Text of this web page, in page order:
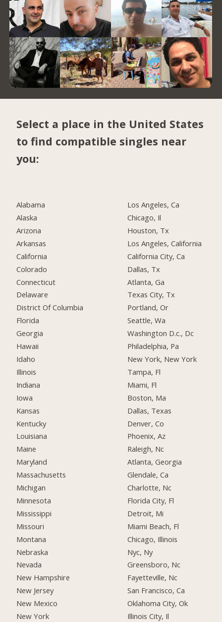
Select a place in the United States
to find compatible singles near
you:
Alabama
Alaska
Arizona
Arkansas
California
Colorado
Connecticut
Delaware
District Of Columbia
Florida
Georgia
Hawaii
Idaho
Illinois
Indiana
Iowa
Kansas
Kentucky
Louisiana
Maine
Maryland
Massachusetts
Michigan
Minnesota
Mississippi
Missouri
Montana
Nebraska
Nevada
New Hampshire
New Jersey
New Mexico
New York
Los Angeles, Ca
Chicago, Il
Houston, Tx
Los Angeles, California
California City, Ca
Dallas, Tx
Atlanta, Ga
Texas City, Tx
Portland, Or
Seattle, Wa
Washington D.c., Dc
Philadelphia, Pa
New York, New York
Tampa, Fl
Miami, Fl
Boston, Ma
Dallas, Texas
Denver, Co
Phoenix, Az
Raleigh, Nc
Atlanta, Georgia
Glendale, Ca
Charlotte, Nc
Florida City, Fl
Detroit, Mi
Miami Beach, Fl
Chicago, Illinois
Nyc, Ny
Greensboro, Nc
Fayetteville, Nc
San Francisco, Ca
Oklahoma City, Ok
Illinois City, Il